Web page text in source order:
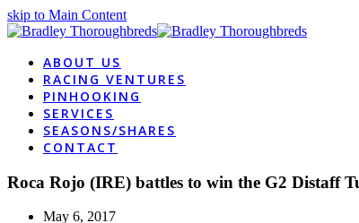
skip to Main Content
ABOUT US
RACING VENTURES
PINHOOKING
SERVICES
SEASONS/SHARES
CONTACT
Roca Rojo (IRE) battles to win the G2 Distaff
May 6, 2017